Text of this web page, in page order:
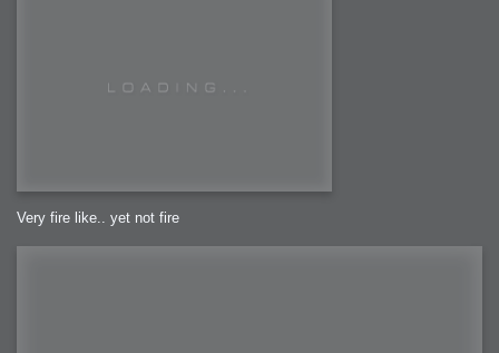
Very fire like.. yet not fire